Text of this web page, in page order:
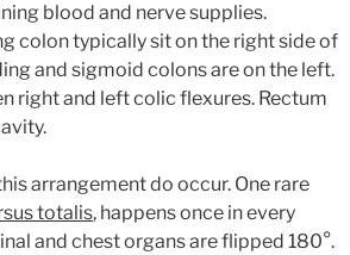
blood and nerve supplies.
colon typically sit on the right side of
and sigmoid colons are on the left.
right and left colic flexures. Rectum
arrangement do occur. One rare
totalis, happens once in every
and chest organs are flipped 180°.